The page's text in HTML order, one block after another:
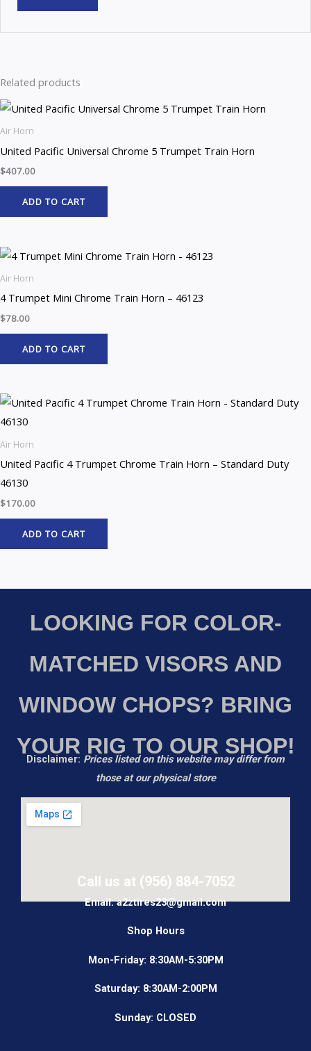
Related products
Air Horn
United Pacific Universal Chrome 5 Trumpet Train Horn
$407.00
ADD TO CART
Air Horn
4 Trumpet Mini Chrome Train Horn – 46123
$78.00
ADD TO CART
Air Horn
United Pacific 4 Trumpet Chrome Train Horn – Standard Duty
46130
$170.00
ADD TO CART
LOOKING FOR COLOR-
MATCHED VISORS AND
WINDOW CHOPS? BRING
YOUR RIG TO OUR SHOP!
Disclaimer: Prices listed on this website may differ from
those at our physical store
Call us at (956) 884-7052
Email: a2ztires23@gmail.com
Shop Hours
Mon-Friday: 8:30AM-5:30PM
Saturday: 8:30AM-2:00PM
Sunday: CLOSED